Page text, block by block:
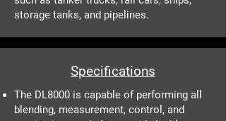
storage tanks, and pipelines.
Specifications
The DL8000 is capable of performing all
blending, measurement, control, and